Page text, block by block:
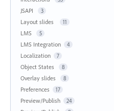
JSAPI 3
Layout slides 11
LMS 5
LMS Integration 4
Localization 7
Object States 8
Overlay slides 8
Preferences 17
Preview/Publish 24